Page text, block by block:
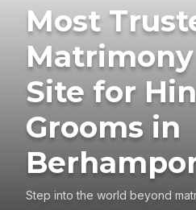
Most
Matrimony
Site for
Grooms in
Step into the world beyond